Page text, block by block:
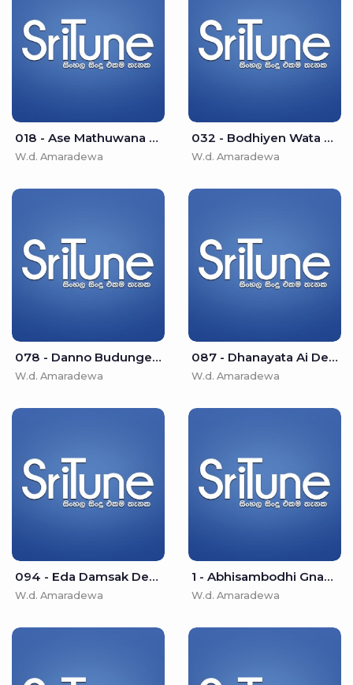
018 - Ase Mathuwana - W.d. Amaradewa
W.d. Amaradewa
032 - Bodhiyen Wata Bo Pathak - W.d. Amaradewa
W.d. Amaradewa
078 - Danno Budunge - W.d. Amaradewa
W.d. Amaradewa
087 - Dhanayata Ai Dedi Asha - W.d. Amaradewa
W.d. Amaradewa
094 - Eda Damsak Desu Isipathane - W.d. Amaradewa
W.d. Amaradewa
1 - Abhisambodhi Gnanayen (Namo Buddha Diwakaraya) - W.d. Amaradewa
W.d. Amaradewa